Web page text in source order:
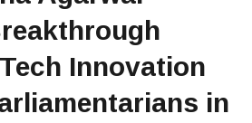
Innovation
in